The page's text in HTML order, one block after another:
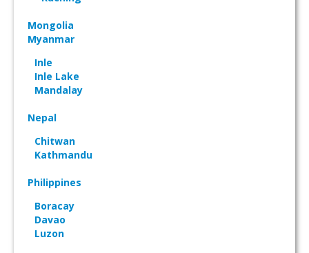
Mongolia
Myanmar
Inle
Inle Lake
Mandalay
Nepal
Chitwan
Kathmandu
Philippines
Boracay
Davao
Luzon